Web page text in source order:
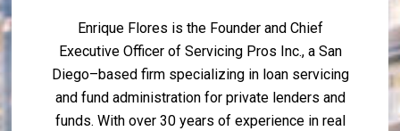
Enrique Flores is the Founder and Chief
Executive Officer of Servicing Pros Inc., a San
Diego–based firm specializing in loan servicing
and fund administration for private lenders and
funds. With over 30 years of experience in real